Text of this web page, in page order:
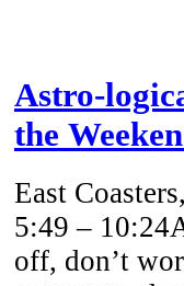
Astro-
the
East
5:49 –
off, don’t